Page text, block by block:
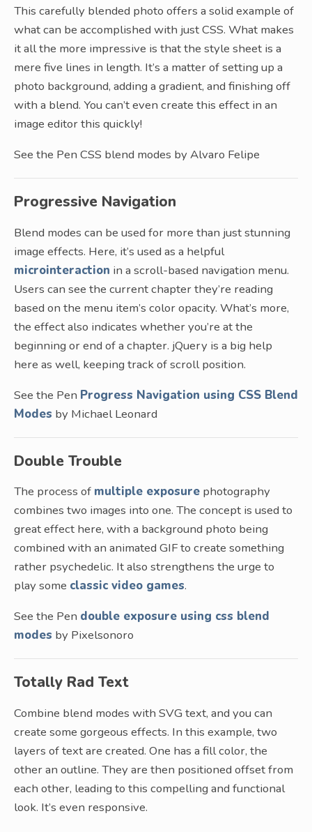
This carefully blended photo offers a solid example of
what can be accomplished with just CSS. What makes
it all the more impressive is that the style sheet is a
mere five lines in length. It’s a matter of setting up a
photo background, adding a gradient, and finishing off
with a blend. You can’t even create this effect in an
image editor this quickly!
See the Pen CSS blend modes by Alvaro Felipe
Progressive Navigation
Blend modes can be used for more than just stunning
image effects. Here, it’s used as a helpful
microinteraction in a scroll-based navigation menu.
Users can see the current chapter they’re reading
based on the menu item’s color opacity. What’s more,
the effect also indicates whether you’re at the
beginning or end of a chapter. jQuery is a big help
here as well, keeping track of scroll position.
See the Pen Progress Navigation using CSS Blend
Modes by Michael Leonard
Double Trouble
The process of multiple exposure photography
combines two images into one. The concept is used to
great effect here, with a background photo being
combined with an animated GIF to create something
rather psychedelic. It also strengthens the urge to
play some classic video games.
See the Pen double exposure using css blend
modes by Pixelsonoro
Totally Rad Text
Combine blend modes with SVG text, and you can
create some gorgeous effects. In this example, two
layers of text are created. One has a fill color, the
other an outline. They are then positioned offset from
each other, leading to this compelling and functional
look. It’s even responsive.